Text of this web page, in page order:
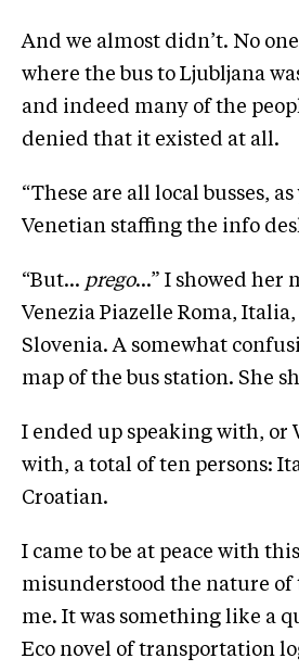
And we almost didn’t. No
where the bus to Ljubljana
and indeed many of the
denied that it existed at all.
“These are all local busses,
Venetian staffing the info
“But… prego…” I showed her
Venezia Piazelle Roma,
Slovenia. A somewhat
map of the bus station. She
I ended up speaking with, or
with, a total of ten persons:
Croatian.
I came to be at peace with
misunderstood the nature of
me. It was something like a
Eco novel of transportation